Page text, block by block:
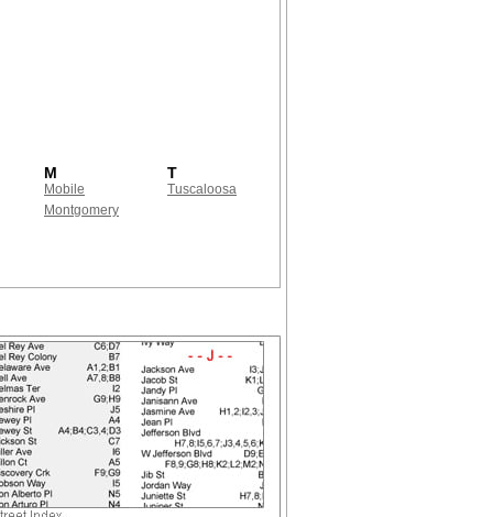
M
Mobile
Montgomery
T
Tuscaloosa